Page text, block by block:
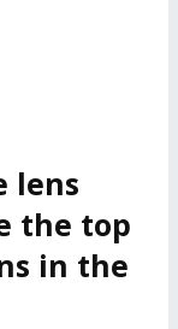
lens
the top
in the